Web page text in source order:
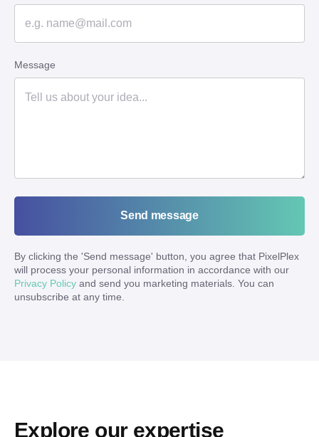
Message
Send message
By clicking the 'Send message' button, you agree that PixelPlex
will process your personal information in accordance with our
Privacy Policy and send you marketing materials. You can
unsubscribe at any time.
Explore our expertise